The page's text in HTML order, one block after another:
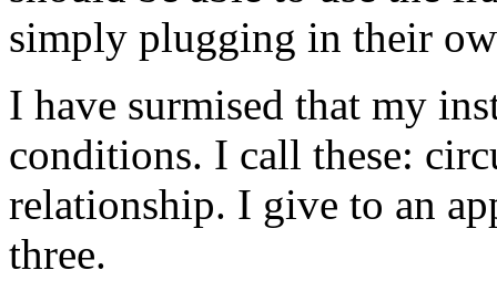
simply plugging in their
I have surmised that my
conditions. I call these:
relationship. I give to an
three.